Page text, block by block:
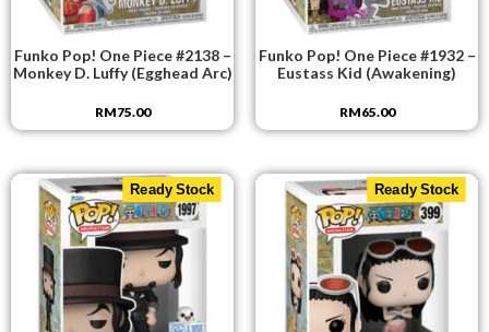
Funko Pop! One Piece #2138 –
Monkey D. Luffy (Egghead Arc)
RM75.00
Funko Pop! One Piece #1932 –
Eustass Kid (Awakening)
RM65.00
Ready Stock Ready Stock